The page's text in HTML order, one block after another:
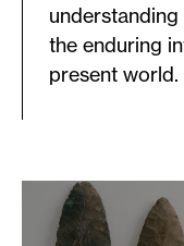
the enduring
present world.